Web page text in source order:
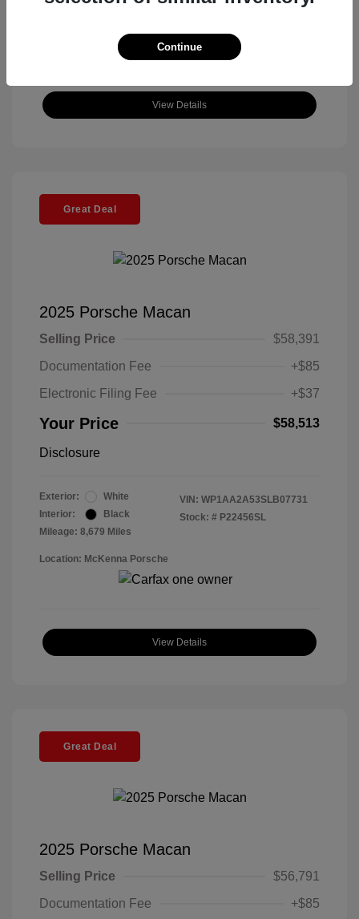
View Details
Great Deal
2025 Porsche Macan
Selling Price
$58,391
Documentation Fee
+$85
Electronic Filing Fee
+$37
Your Price $58,513
Disclosure
Exterior:
White
Interior:
Black
Mileage: 8,679 Miles
VIN: WP1AA2A53SLB07731
Stock: # P22456SL
Location: McKenna Porsche
View Details
Great Deal
2025 Porsche Macan
Selling Price
$56,791
Documentation Fee
+$85
Continue